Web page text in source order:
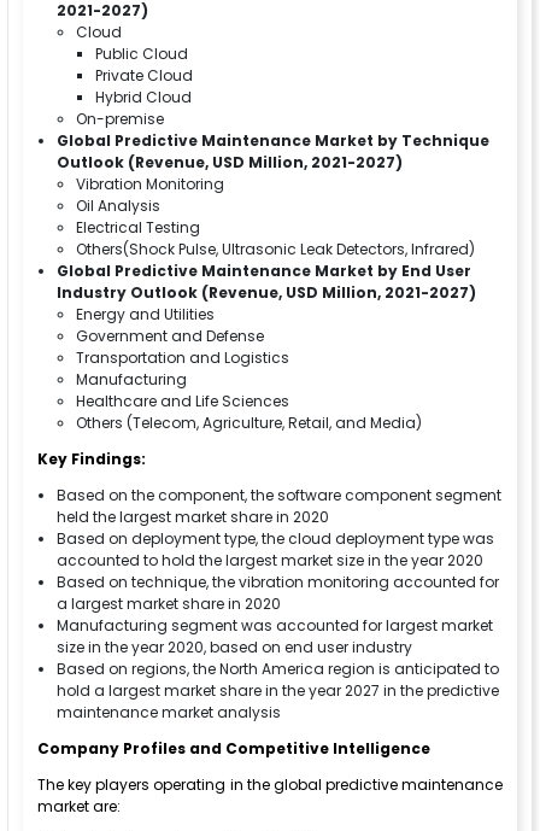
2021-2027)
Cloud
Public Cloud
Private Cloud
Hybrid Cloud
On-premise
Global Predictive Maintenance Market by Technique
Outlook (Revenue, USD Million, 2021-2027)
Vibration Monitoring
Oil Analysis
Electrical Testing
Others(Shock Pulse, Ultrasonic Leak Detectors, Infrared)
Global Predictive Maintenance Market by End User
Industry Outlook (Revenue, USD Million, 2021-2027)
Energy and Utilities
Government and Defense
Transportation and Logistics
Manufacturing
Healthcare and Life Sciences
Others (Telecom, Agriculture, Retail, and Media)
Key Findings:
Based on the component, the software component segment
held the largest market share in 2020
Based on deployment type, the cloud deployment type was
accounted to hold the largest market size in the year 2020
Based on technique, the vibration monitoring accounted for
a largest market share in 2020
Manufacturing segment was accounted for largest market
size in the year 2020, based on end user industry
Based on regions, the North America region is anticipated to
hold a largest market share in the year 2027 in the predictive
maintenance market analysis
Company Profiles and Competitive Intelligence
The key players operating in the global predictive maintenance
market are: